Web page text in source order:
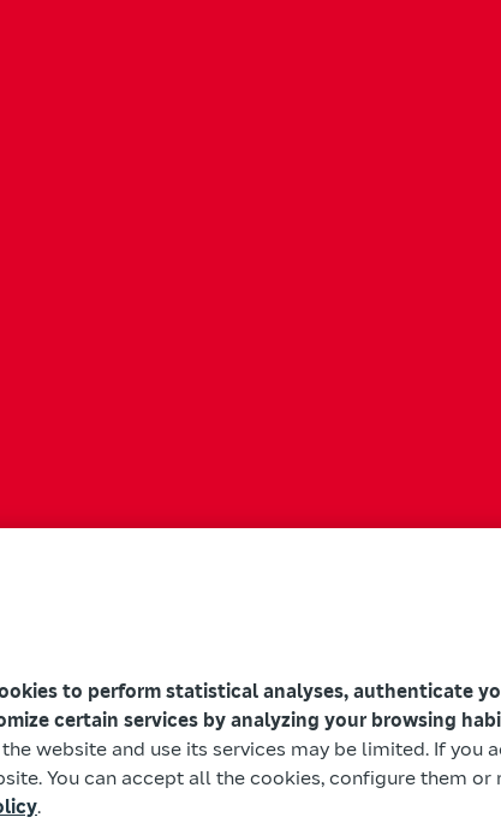
to perform statistical analyses, authenticate
certain services by analyzing your browsing
website and use its services may be limited. If you
You can accept all the cookies, configure them
.